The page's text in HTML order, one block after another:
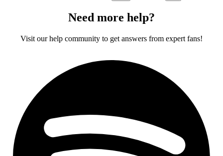
Need more help?
Visit our help community to get answers from expert fans!